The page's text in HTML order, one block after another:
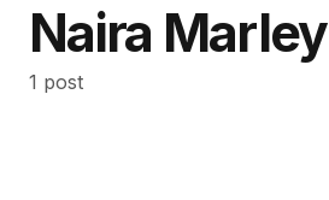
Naira Marley
1 post